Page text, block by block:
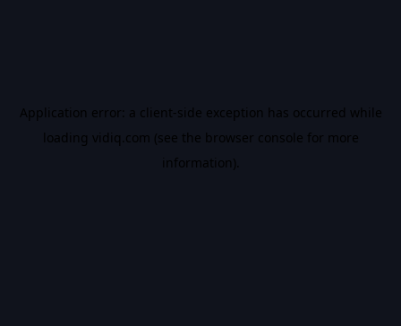
Application error: a client-side exception has occurred while
loading vidiq.com (see the browser console for more
information).